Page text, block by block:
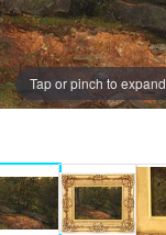
Tap or pinch to expand